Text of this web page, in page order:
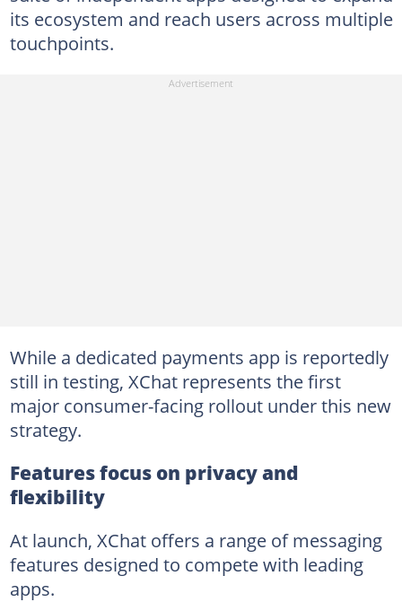
its ecosystem and reach users across multiple
touchpoints.
While a dedicated payments app is reportedly
still in testing, XChat represents the first
major consumer-facing rollout under this new
strategy.
Features focus on privacy and
flexibility
At launch, XChat offers a range of messaging
features designed to compete with leading
apps.